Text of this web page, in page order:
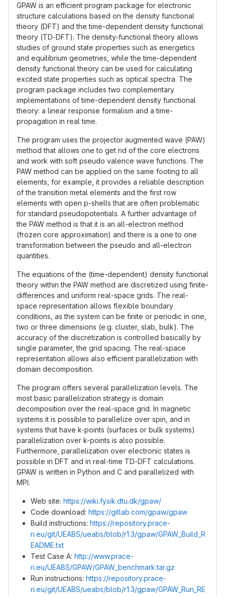
GPAW is an efficient program package for electronic
structure calculations based on the density functional
theory (DFT) and the time-dependent density functional
theory (TD-DFT). The density-functional theory allows
studies of ground state properties such as energetics
and equilibrium geometries, while the time-dependent
density functional theory can be used for calculating
excited state properties such as optical spectra. The
program package includes two complementary
implementations of time-dependent density functional
theory: a linear response formalism and a time-
propagation in real time.
The program uses the projector augmented wave (PAW)
method that allows one to get rid of the core electrons
and work with soft pseudo valence wave functions. The
PAW method can be applied on the same footing to all
elements, for example, it provides a reliable description
of the transition metal elements and the first row
elements with open p-shells that are often problematic
for standard pseudopotentials. A further advantage of
the PAW method is that it is an all-electron method
(frozen core approximation) and there is a one to one
transformation between the pseudo and all-electron
quantities.
The equations of the (time-dependent) density functional
theory within the PAW method are discretized using finite-
differences and uniform real-space grids. The real-
space representation allows flexible boundary
conditions, as the system can be finite or periodic in one,
two or three dimensions (e.g. cluster, slab, bulk). The
accuracy of the discretization is controlled basically by
single parameter, the grid spacing. The real-space
representation allows also efficient parallelization with
domain decomposition.
The program offers several parallelization levels. The
most basic parallelization strategy is domain
decomposition over the real-space grid. In magnetic
systems it is possible to parallelize over spin, and in
systems that have k-points (surfaces or bulk systems)
parallelization over k-points is also possible.
Furthermore, parallelization over electronic states is
possible in DFT and in real-time TD-DFT calculations.
GPAW is written in Python and C and parallelized with
MPI.
Web site: https://wiki.fysik.dtu.dk/gpaw/
Code download: https://gitlab.com/gpaw/gpaw
Build instructions: https://repository.prace-
ri.eu/git/UEABS/ueabs/blob/r1.3/gpaw/GPAW_Build_R
EADME.txt
Test Case A: http://www.prace-
ri.eu/UEABS/GPAW/GPAW_benchmark.tar.gz
Run instructions: https://repository.prace-
ri.eu/git/UEABS/ueabs/blob/r1.3/gpaw/GPAW_Run_RE